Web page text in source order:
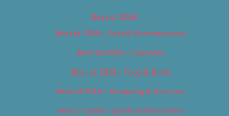
Best of 2018
Best of 2018 – Arts & Entertainment
Best of 2018 – Cannabis
Best of 2018 – Food & Drink
Best of 2018 – Shopping & Services
Best of 2018 – Sports & Recreation